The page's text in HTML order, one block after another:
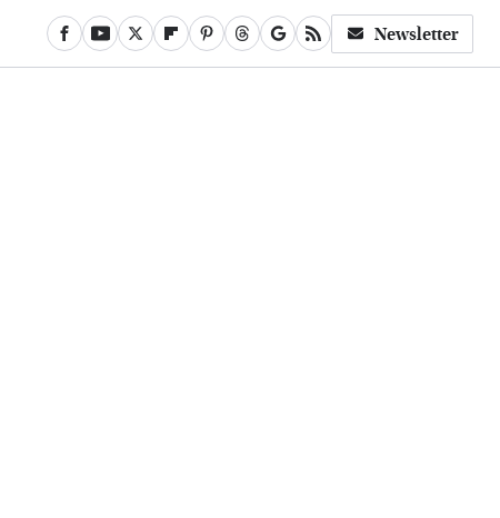
Newsletter